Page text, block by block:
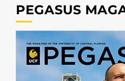
PEGASUS